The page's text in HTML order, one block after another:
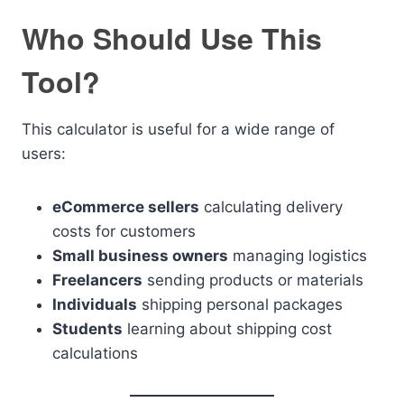
Who Should Use This
Tool?
This calculator is useful for a wide range of
users:
eCommerce sellers calculating delivery
costs for customers
Small business owners managing logistics
Freelancers sending products or materials
Individuals shipping personal packages
Students learning about shipping cost
calculations